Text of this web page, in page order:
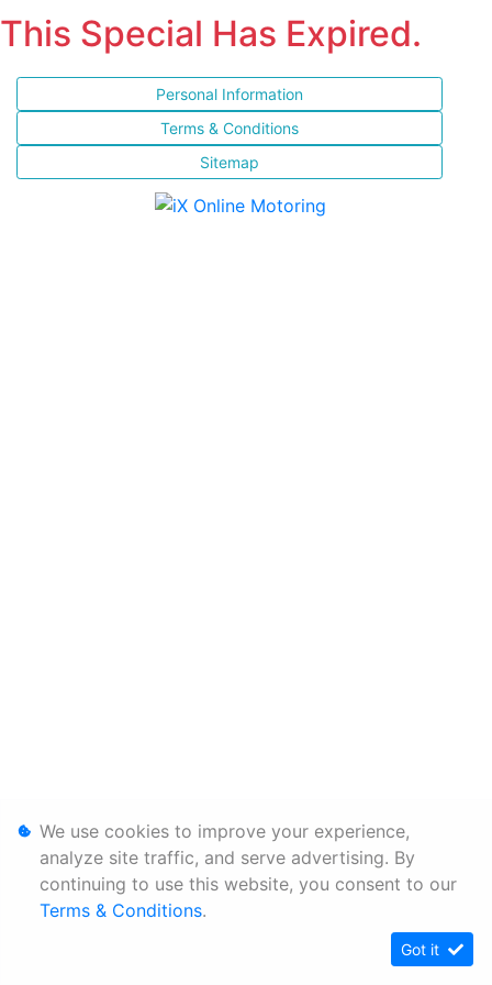
This Special Has Expired.
Personal Information
Terms & Conditions
Sitemap
We use cookies to improve your experience,
analyze site traffic, and serve advertising. By
continuing to use this website, you consent to our
Terms & Conditions.
Got it